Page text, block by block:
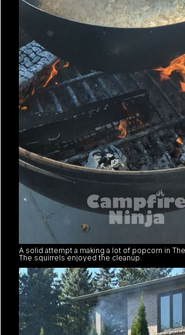
A solid attempt a making a lot of popcorn in
The squirrels enjoyed the cleanup.